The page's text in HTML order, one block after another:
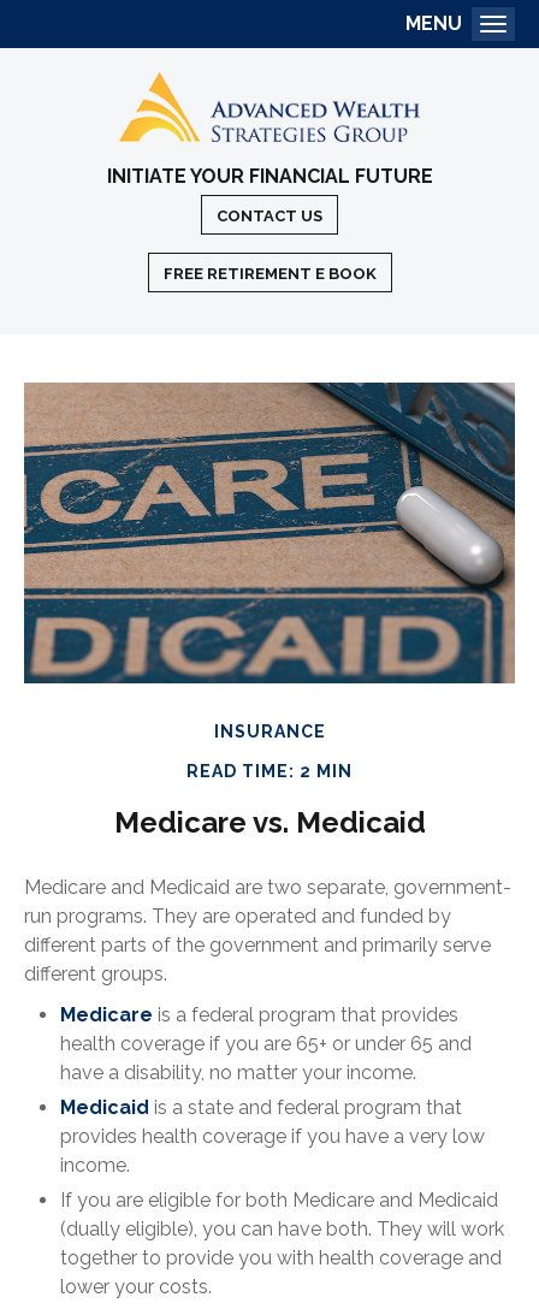
INITIATE YOUR FINANCIAL FUTURE
CONTACT US
FREE RETIREMENT E BOOK
MENU
INSURANCE
READ TIME: 2 MIN
Medicare vs. Medicaid
Medicare and Medicaid are two separate, government-
run programs. They are operated and funded by
different parts of the government and primarily serve
different groups.
Medicare is a federal program that provides
health coverage if you are 65+ or under 65 and
have a disability, no matter your income.
Medicaid is a state and federal program that
provides health coverage if you have a very low
income.
If you are eligible for both Medicare and Medicaid
(dually eligible), you can have both. They will work
together to provide you with health coverage and
lower your costs.